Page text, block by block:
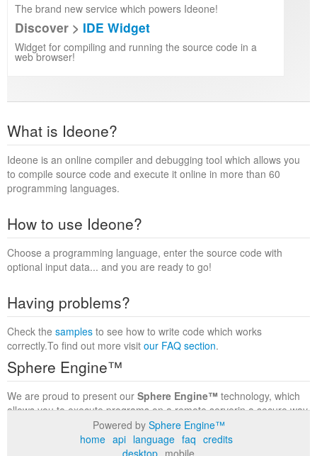
The brand new service which powers Ideone!
Discover > IDE Widget
Widget for compiling and running the source code in a
web browser!
What is Ideone?
Ideone is an online compiler and debugging tool which allows you
to compile source code and execute it online in more than 60
programming languages.
How to use Ideone?
Choose a programming language, enter the source code with
optional input data... and you are ready to go!
Having problems?
Check the samples to see how to write code which works
correctly.To find out more visit our FAQ section.
Sphere Engine™
We are proud to present our Sphere Engine™ technology, which
allows you to execute programs on a remote serverin a secure way
within a complete runtime environment. Visit the
to find out more.
Powered by Sphere Engine™
home api language faq credits
desktop mobile